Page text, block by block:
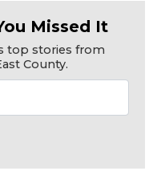
Missed It
top stories from
County.